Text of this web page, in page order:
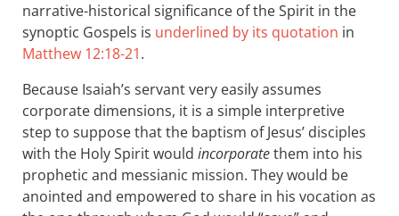
narrative-historical significance of the Spirit in the
synoptic Gospels is underlined by its quotation in
Matthew 12:18-21.
Because Isaiah’s servant very easily assumes
corporate dimensions, it is a simple interpretive
step to suppose that the baptism of Jesus’ disciples
with the Holy Spirit would incorporatethem into his
prophetic and messianic mission. They would be
anointed and empowered to share in his vocation as